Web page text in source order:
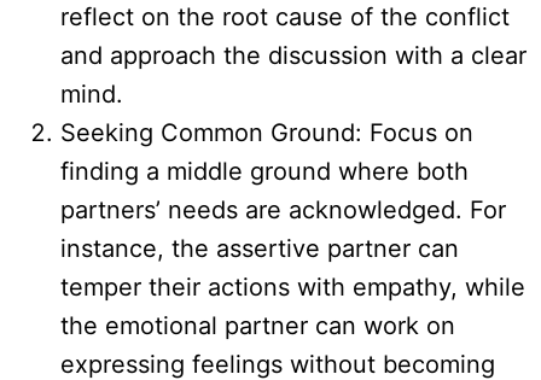
reflect on the root cause of the conflict
and approach the discussion with a clear
mind.
Seeking Common Ground: Focus on
finding a middle ground where both
partners’ needs are acknowledged. For
instance, the assertive partner can
temper their actions with empathy, while
the emotional partner can work on
expressing feelings without becoming